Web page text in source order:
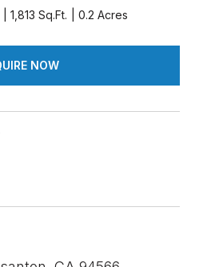
1,813 Sq.Ft. 0.2 Acres
NOW